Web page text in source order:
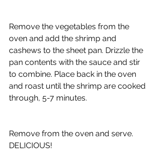
Remove the vegetables from the
oven and add the shrimp and
cashews to the sheet pan. Drizzle the
pan contents with the sauce and stir
to combine. Place back in the oven
and roast until the shrimp are cooked
through, 5-7 minutes.
Remove from the oven and serve.
DELICIOUS!